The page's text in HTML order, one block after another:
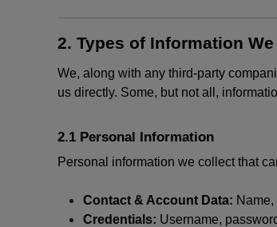
2. Types of Information
We, along with any third-party
us directly. Some, but not all,
2.1 Personal Information
Personal information we collect that
Contact & Account Data:
Credentials: Username,